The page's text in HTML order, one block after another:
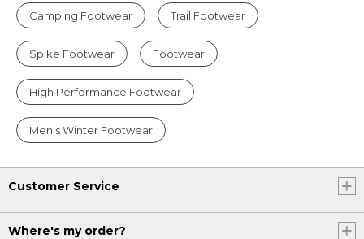
Camping Footwear Trail Footwear
Spike Footwear Footwear
High Performance Footwear
Men's Winter Footwear
Customer Service
Where's my order?